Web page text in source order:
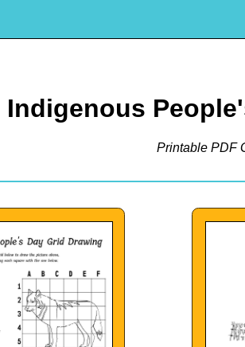
Indigenous
Printable PDF